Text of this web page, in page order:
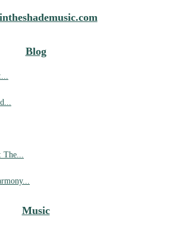
Blog
The...
Music